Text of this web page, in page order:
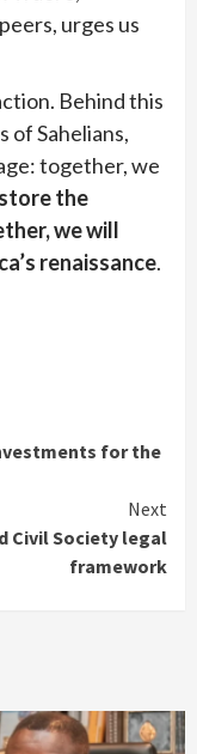
urges us
Behind this
of Sahelians,
together, we
the
we will
renaissance.
for the
Next
Civil Society legal
framework